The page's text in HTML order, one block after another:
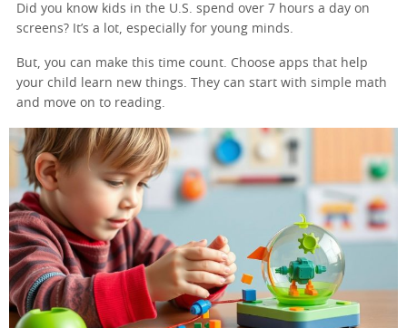
Did you know kids in the U.S. spend over 7 hours a day on
screens? It’s a lot, especially for young minds.
But, you can make this time count. Choose apps that help
your child learn new things. They can start with simple math
and move on to reading.